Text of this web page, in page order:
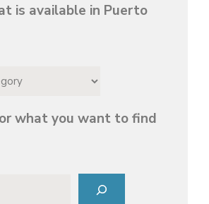
is available in Puerto
what you want to find